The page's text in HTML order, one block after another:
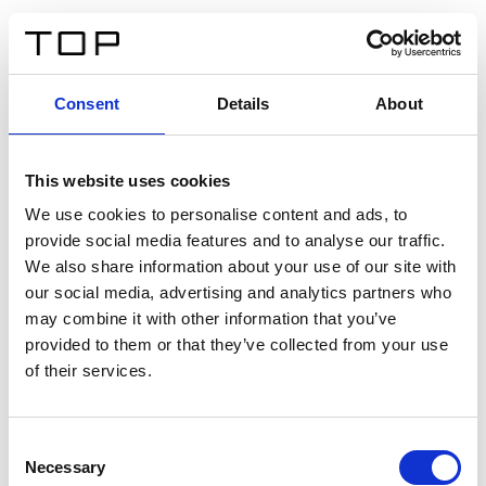
Consent Details About
This website uses cookies
We use cookies to personalise content and ads, to
provide social media features and to analyse our traffic.
We also share information about your use of our site with
our social media, advertising and analytics partners who
may combine it with other information that you’ve
provided to them or that they’ve collected from your use
of their services.
Selection
Necessary
Twinlight Dixie XL
Un testo introduttivo per i contenuti. Lorem ipsum dolor
sit amet, consectetur adipis cin elit. Nunc purus libero,
interdum sed blandit acp retium facilisis turpis.